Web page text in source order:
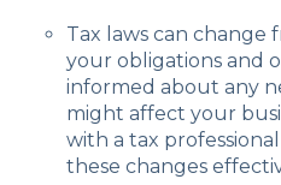
Tax laws can change
your obligations and
informed about any
might affect your
with a tax
these changes